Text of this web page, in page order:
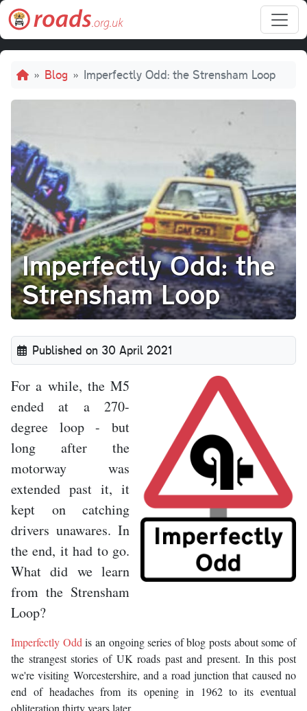
Skip to main content
Breadcrumb
Blog Imperfectly Odd: the Strensham Loop
Imperfectly Odd: the
Strensham Loop
Published on 30 April 2021
For a while, the M5
ended at a 270-
degree loop - but
long after the
motorway was
extended past it, it
kept on catching
drivers unawares. In
the end, it had to go.
What did we learn
from the Strensham
Loop?
Imperfectly Odd is an ongoing series of blog posts about some of
the strangest stories of UK roads past and present. In this post
we're visiting Worcestershire, and a road junction that caused no
end of headaches from its opening in 1962 to its eventual
obliteration thirty years later.